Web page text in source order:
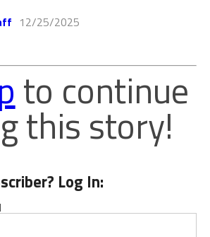
12/25/2025
to continue
this story!
Log In: